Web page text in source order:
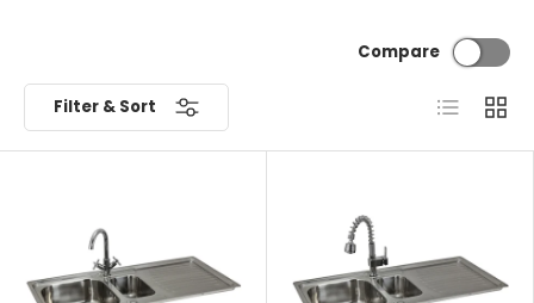
Filter & Sort
Compare
List Grid